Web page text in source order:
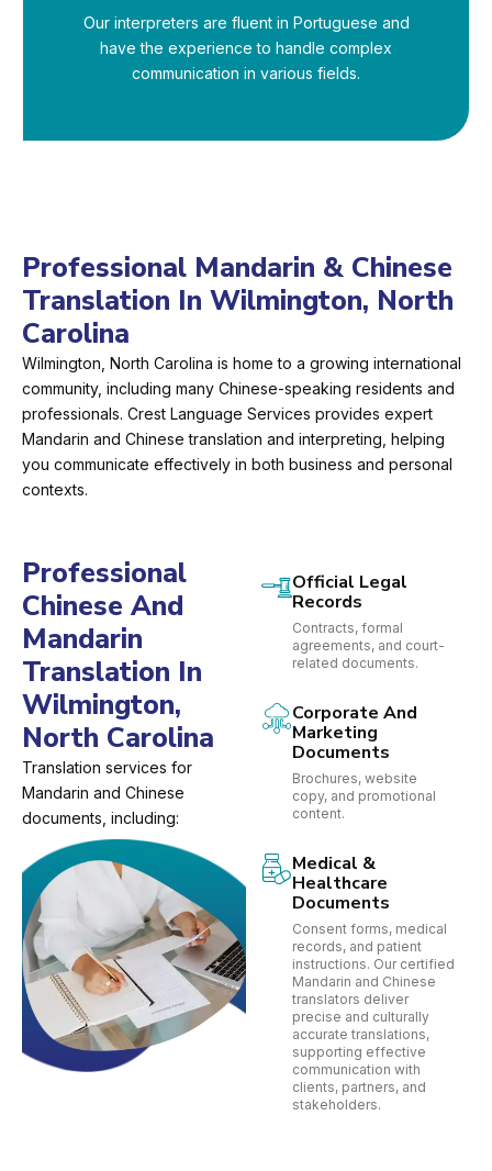
Our interpreters are fluent in Portuguese and
have the experience to handle complex
communication in various fields.
Professional Mandarin & Chinese
Translation In Wilmington, North
Carolina
Wilmington, North Carolina is home to a growing international
community, including many Chinese-speaking residents and
professionals. Crest Language Services provides expert
Mandarin and Chinese translation and interpreting, helping
you communicate effectively in both business and personal
contexts.
Professional
Chinese And
Mandarin
Translation In
Wilmington,
North Carolina
Translation services for
Mandarin and Chinese
documents, including:
Official Legal
Records
Contracts, formal
agreements, and court-
related documents.
Corporate And
Marketing
Documents
Brochures, website
copy, and promotional
content.
Medical &
Healthcare
Documents
Consent forms, medical
records, and patient
instructions. Our certified
Mandarin and Chinese
translators deliver
precise and culturally
accurate translations,
supporting effective
communication with
clients, partners, and
stakeholders.